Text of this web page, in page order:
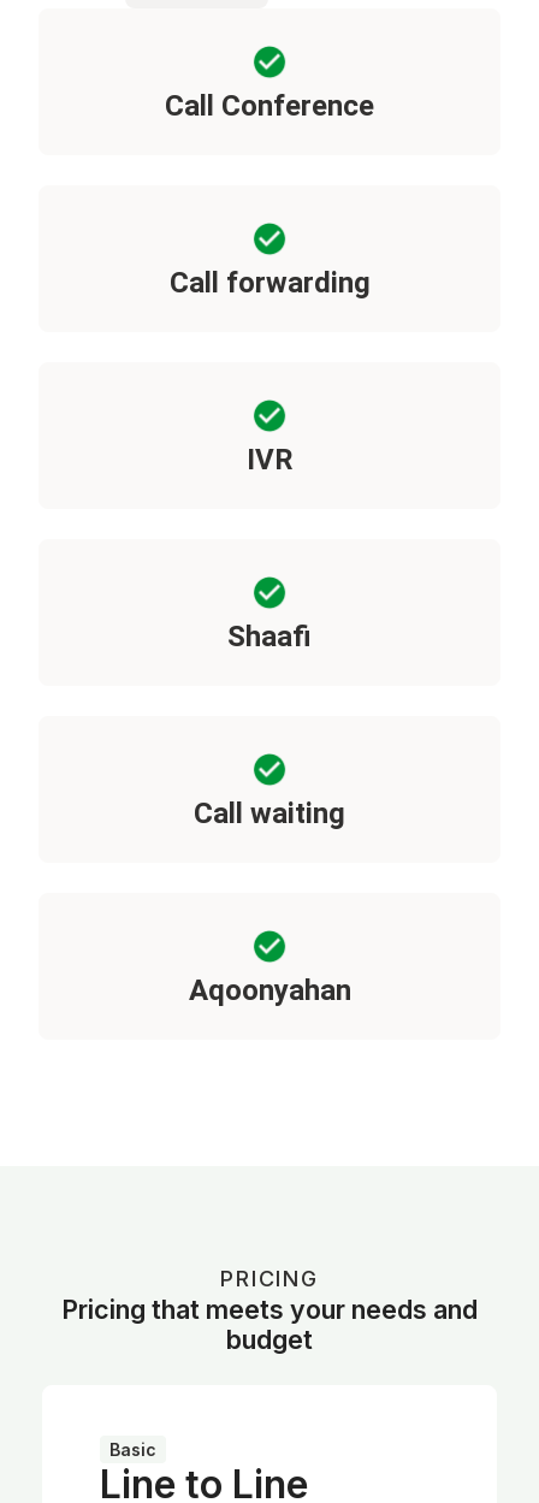
Call Conference
Call forwarding
IVR
Shaafi
Call waiting
Aqoonyahan
PRICING
Pricing that meets your needs and
budget
Basic
Line to Line